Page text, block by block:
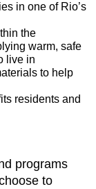
in one of Rio’s
the
warm, safe
live in
to help
residents and
programs
to